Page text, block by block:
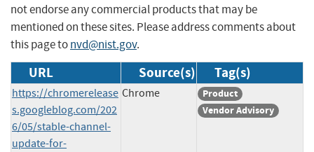
not endorse any commercial products that may be
mentioned on these sites. Please address comments about
this page tonvd@nist.gov.
URL Source(s) Tag(s)
https://chromerelease
s.googleblog.com/202
6/05/stable-channel-
update-for-
Chrome
Product
Vendor Advisory